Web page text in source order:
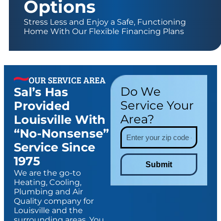
Options
Stress Less and Enjoy a Safe, Functioning
Home With Our Flexible Financing Plans
OUR SERVICE AREA
Sal’s Has
Provided
Louisville With
“no-Nonsense”
Service Since
1975
We are the go-to
Heating, Cooling,
Plumbing and Air
Quality company for
Louisville and the
Do We
Service Your
Area?
Submit